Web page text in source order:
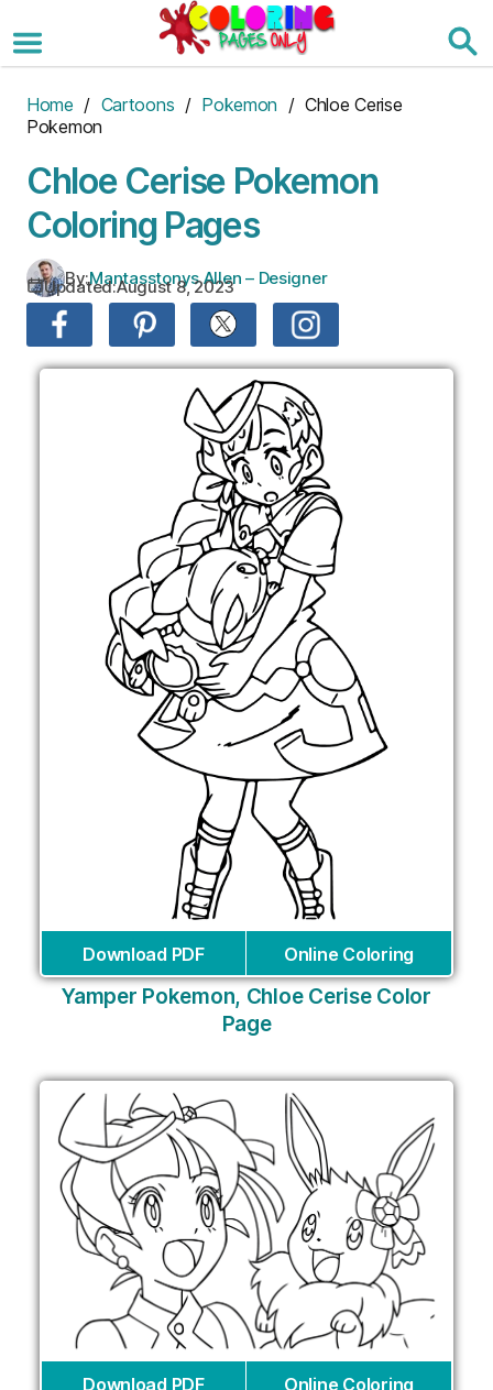
to
the
Home / Cartoons / Pokemon / Chloe Cerise
Pokemon
Chloe Cerise Pokemon
Coloring Pages
By:Mantasstonys Allen – Designer
Updated:August 8, 2023
Download PDF Online Coloring
Yamper Pokemon, Chloe Cerise Color
Page
Download PDF Online Coloring